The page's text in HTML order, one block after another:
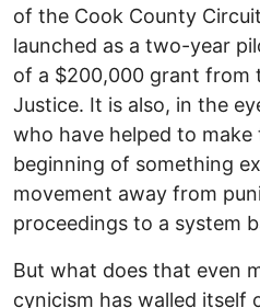
of the Cook County
launched as a two-year
of a $200,000 grant from
Justice. It is also, in the
who have helped to
beginning of something
movement away from
proceedings to a system
But what does that even
cynicism has walled